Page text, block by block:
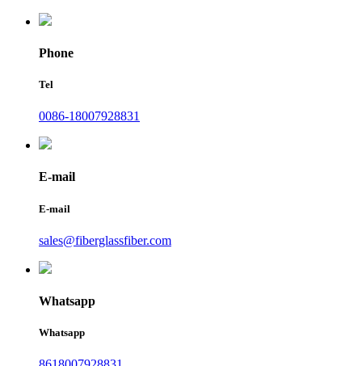
Phone
Tel
0086-18007928831
E-mail
E-mail
sales@fiberglassfiber.com
Whatsapp
Whatsapp